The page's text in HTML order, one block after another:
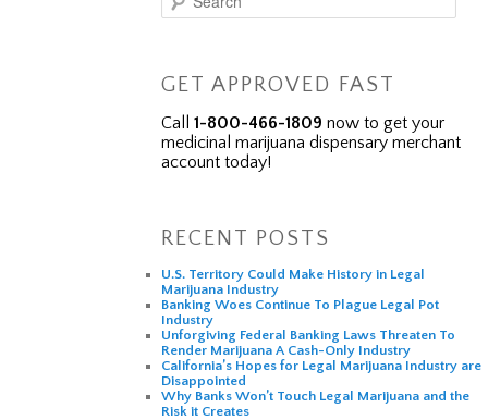
GET APPROVED FAST
Call 1-800-466-1809 now to get your
medicinal marijuana dispensary merchant
account today!
RECENT POSTS
U.S. Territory Could Make History in Legal
Marijuana Industry
Banking Woes Continue To Plague Legal Pot
Industry
Unforgiving Federal Banking Laws Threaten To
Render Marijuana A Cash-Only Industry
California’s Hopes for Legal Marijuana Industry are
Disappointed
Why Banks Won’t Touch Legal Marijuana and the
Risk it Creates